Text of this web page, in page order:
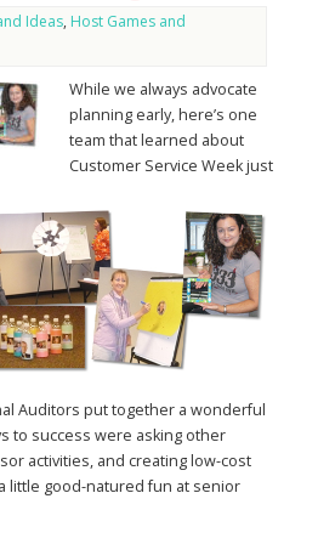
Ideas, Host Games and
While we always advocate
planning early, here’s one
team that learned about
Customer Service Week just
Auditors put together a wonderful
to success were asking other
activities, and creating low-cost
little good-natured fun at senior